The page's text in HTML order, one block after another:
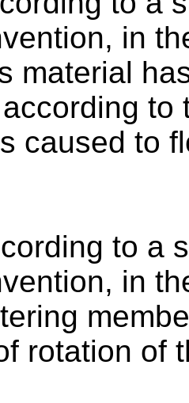
in
material
to
caused to
to a
in
rotation of